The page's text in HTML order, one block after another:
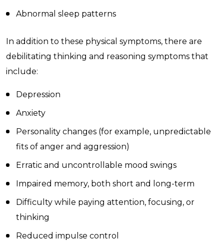
Abnormal sleep patterns
In addition to these physical symptoms, there are
debilitating thinking and reasoning symptoms that
include:
Depression
Anxiety
Personality changes (for example, unpredictable
fits of anger and aggression)
Erratic and uncontrollable mood swings
Impaired memory, both short and long-term
Difficulty while paying attention, focusing, or
thinking
Reduced impulse control